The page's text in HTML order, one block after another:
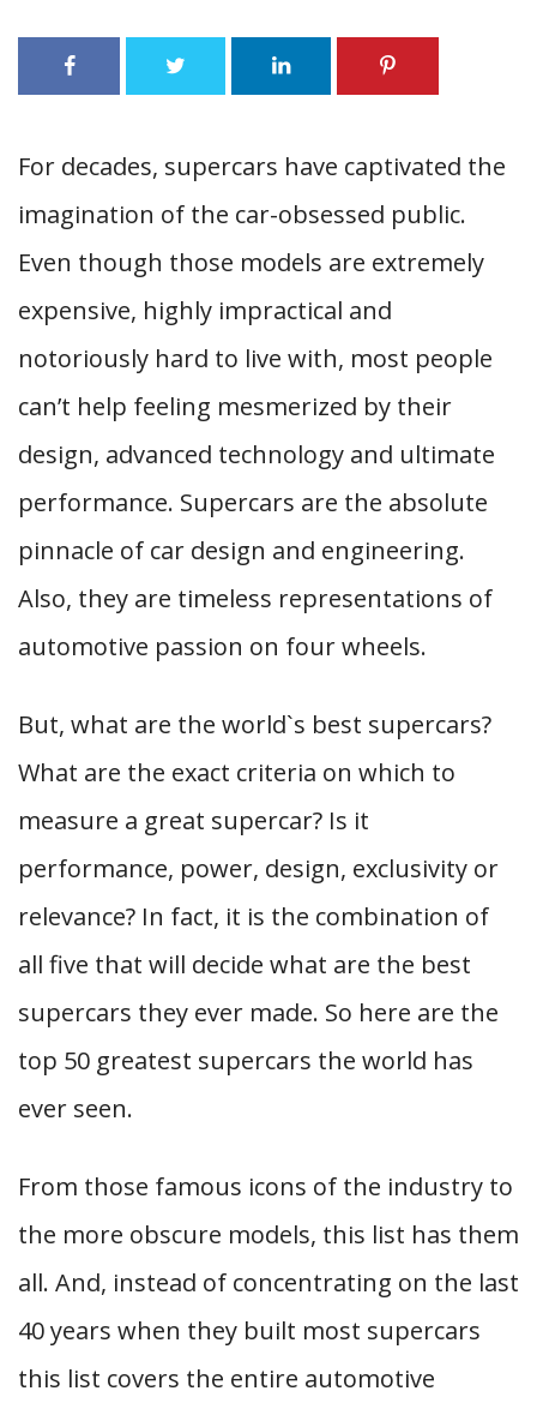
For decades, supercars have captivated the
imagination of the car-obsessed public.
Even though those models are extremely
expensive, highly impractical and
notoriously hard to live with, most people
can’t help feeling mesmerized by their
design, advanced technology and ultimate
performance. Supercars are the absolute
pinnacle of car design and engineering.
Also, they are timeless representations of
automotive passion on four wheels.
But, what are the world`s best supercars?
What are the exact criteria on which to
measure a great supercar? Is it
performance, power, design, exclusivity or
relevance? In fact, it is the combination of
all five that will decide what are the best
supercars they ever made. So here are the
top 50 greatest supercars the world has
ever seen.
From those famous icons of the industry to
the more obscure models, this list has them
all. And, instead of concentrating on the last
40 years when they built most supercars
this list covers the entire automotive